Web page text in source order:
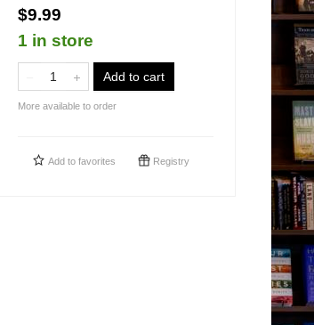
$9.99
1 in store
Add to cart
More available to order
Add to favorites Registry